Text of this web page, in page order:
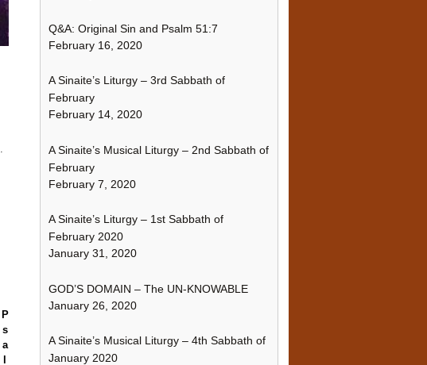
P
s
a
Q&A: Original Sin and Psalm 51:7
February 16, 2020
A Sinaite’s Liturgy – 3rd Sabbath of
February
February 14, 2020
A Sinaite’s Musical Liturgy – 2nd Sabbath of
February
February 7, 2020
A Sinaite’s Liturgy – 1st Sabbath of
February 2020
January 31, 2020
GOD’S DOMAIN – The UN-KNOWABLE
January 26, 2020
A Sinaite’s Musical Liturgy – 4th Sabbath of
January 2020